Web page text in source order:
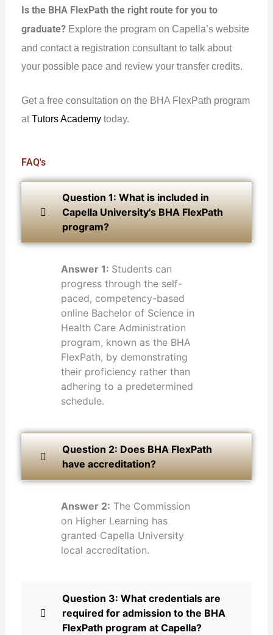
Is the BHA FlexPath the right route for you to
graduate? Explore the program on Capella’s website
and contact a registration consultant to talk about
your possible pace and review your transfer credits.
Get a free consultation on the BHA FlexPath program
atTutors Academy today.
FAQ's
Question 1: What is included in
Capella University's BHA FlexPath
program?
Answer 1: Students can
progress through the self-
paced, competency-based
online Bachelor of Science in
Health Care Administration
program, known as the BHA
FlexPath, by demonstrating
their proficiency rather than
adhering to a predetermined
schedule.
Question 2: Does BHA FlexPath
have accreditation?
Answer 2: The Commission
on Higher Learning has
granted Capella University
local accreditation.
Question 3: What credentials are
required for admission to the BHA
FlexPath program at Capella?